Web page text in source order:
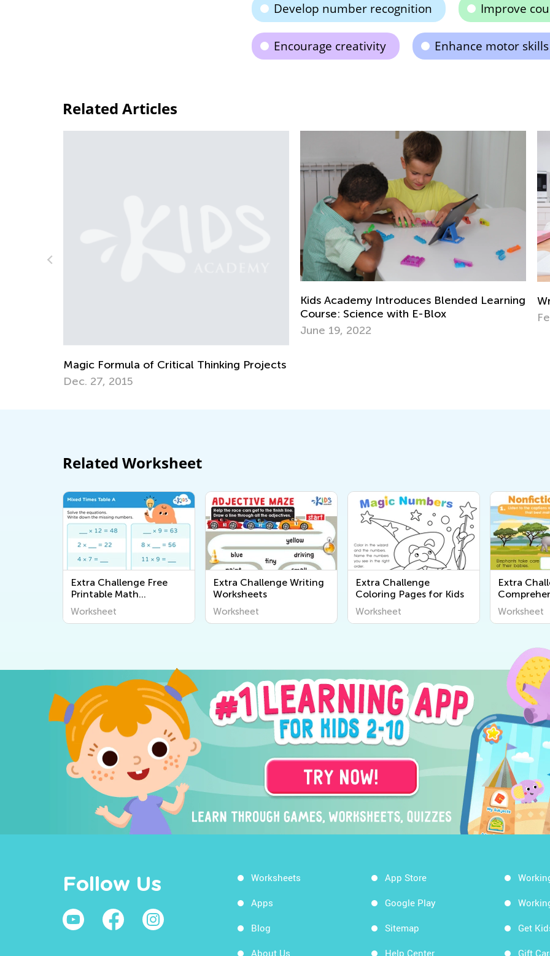
Develop number recognition Improve
Encourage creativity Enhance motor skills
Related Articles
Writing Benchmarks for 3rd Graders
Feb. 21, 2022
Related Worksheet
Extra Challenge Free
Printable Math
Worksheets
Worksheet
Extra Challenge Writing
Worksheets
Worksheet
Extra Challenge
Coloring Pages for Kids
Worksheet
Extra
Worksheets
Worksheet
Follow Us Worksheets
Apps
Blog
About Us
App Store
Google Play
Sitemap
Help Center
Get
Gift